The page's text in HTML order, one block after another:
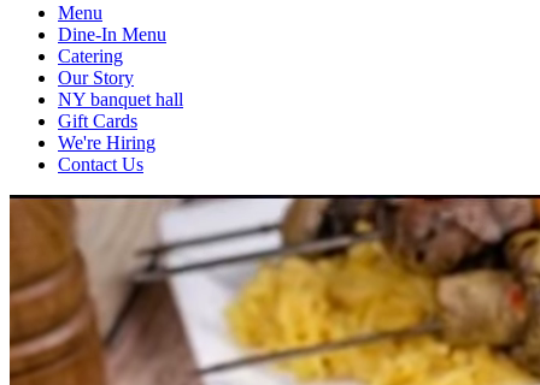
Menu
Dine-In Menu
Catering
Our Story
NY banquet hall
Gift Cards
We're Hiring
Contact Us